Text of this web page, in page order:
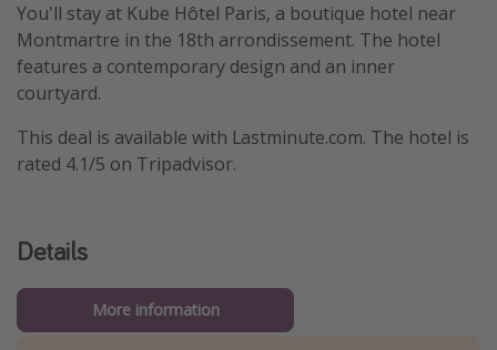
You'll stay at Kube Hôtel Paris, a boutique hotel near
Montmartre in the 18th arrondissement. The hotel
features a contemporary design and an inner
courtyard.
This deal is available with Lastminute.com. The hotel is
rated 4.1/5 on Tripadvisor.
Details
More information